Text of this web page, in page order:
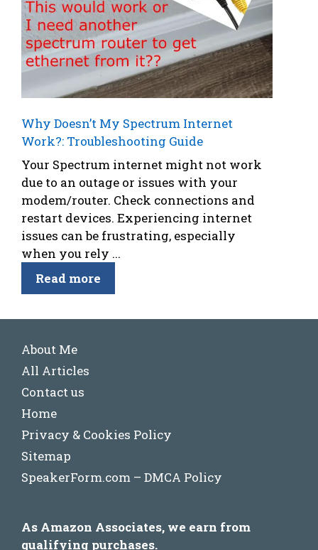
Why Doesn’t My Spectrum Internet
Work?: Troubleshooting Guide
Your Spectrum internet might not work
due to an outage or issues with your
modem/router. Check connections and
restart devices. Experiencing internet
issues can be frustrating, especially
when you rely ...
Read more
About Me
All Articles
Contact us
Home
Privacy & Cookies Policy
Sitemap
SpeakerForm.com – DMCA Policy
As Amazon Associates, we earn from
qualifying purchases.